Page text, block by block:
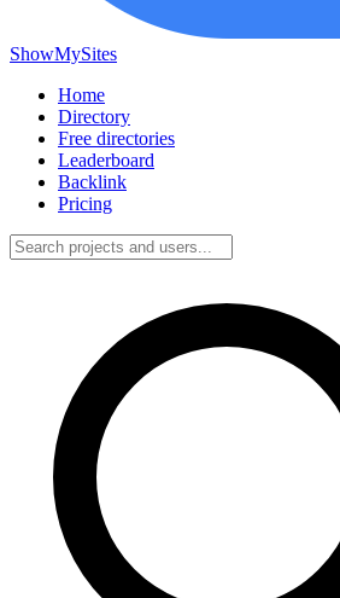
ShowMySites
Home
Directory
Free directories
Leaderboard
Backlink
Pricing